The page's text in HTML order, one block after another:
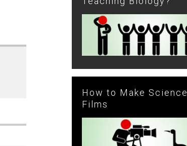
How to Make Science
Films